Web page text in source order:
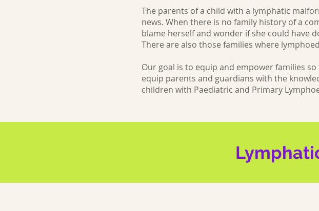
The parents of a child with a lymphatic
news. When there is no family history of a
blame herself and wonder if she could have
There are also those families where
Our goal is to equip and empower families
equip parents and guardians with the
children with Paediatric and Primary